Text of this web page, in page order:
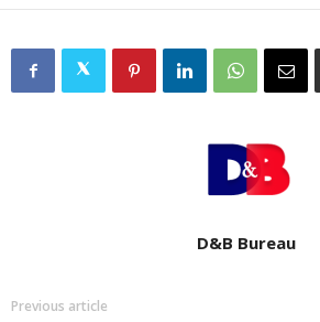
D&B Bureau
Previous article